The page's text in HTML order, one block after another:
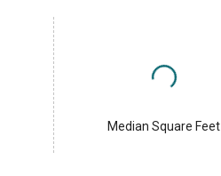
Median Square Feet